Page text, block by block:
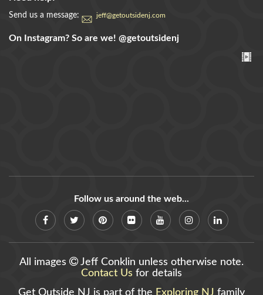
Send us a message: jeff@getoutsidenj.com
On Instagram? So are we! @getoutsidenj
Follow us around the web...
All images
Jeff Conklin unless otherwise note.
Contact Us for details
Get Outside NJ is part of the Exploring NJ family